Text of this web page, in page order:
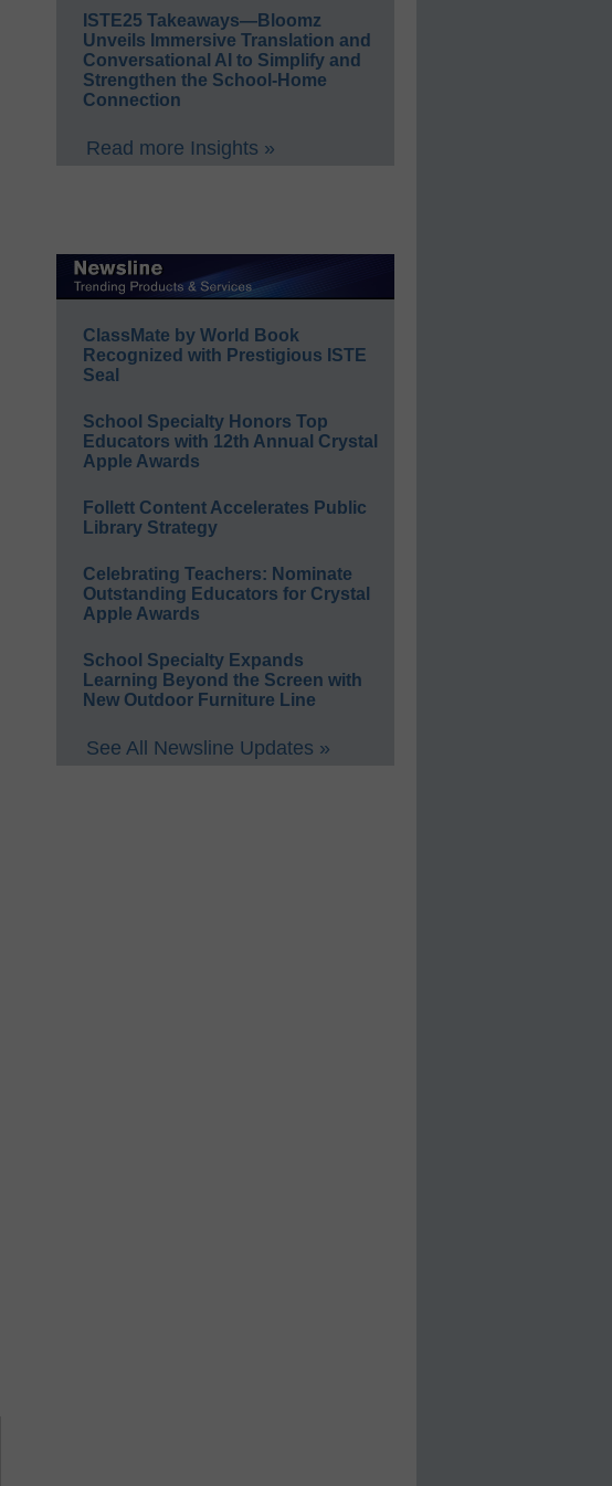
ISTE25 Takeaways—Bloomz
Unveils Immersive Translation and
Conversational AI to Simplify and
Strengthen the School-Home
Connection
Read more Insights »
ClassMate by World Book
Recognized with Prestigious ISTE
Seal
School Specialty Honors Top
Educators with 12th Annual Crystal
Apple Awards
Follett Content Accelerates Public
Library Strategy
Celebrating Teachers: Nominate
Outstanding Educators for Crystal
Apple Awards
School Specialty Expands
Learning Beyond the Screen with
New Outdoor Furniture Line
See All Newsline Updates »